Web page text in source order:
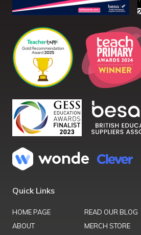
Quick Links
HOME PAGE
ABOUT
READ OUR BLOG
MERCH STORE